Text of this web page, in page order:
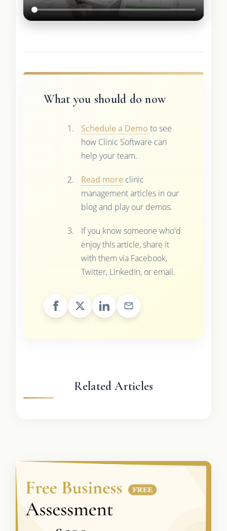
What you should do now
Schedule a Demo to see
how Clinic Software can
help your team.
Read more clinic
management articles in our
blog and play our demos.
If you know someone who'd
enjoy this article, share it
with them via Facebook,
Twitter, LinkedIn, or email.
Related Articles